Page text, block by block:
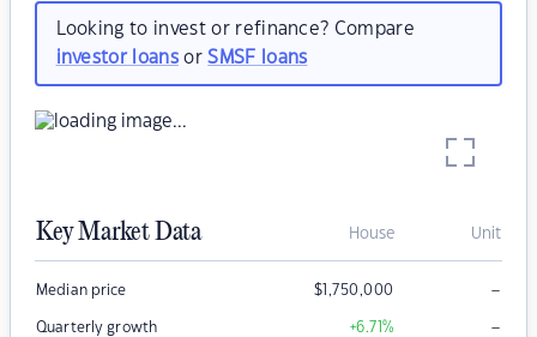
Looking to invest or refinance? Compare
investor loansorSMSF loans
Key Market Data House Unit
Median price $1,750,000 –
Quarterly growth +6.71% –